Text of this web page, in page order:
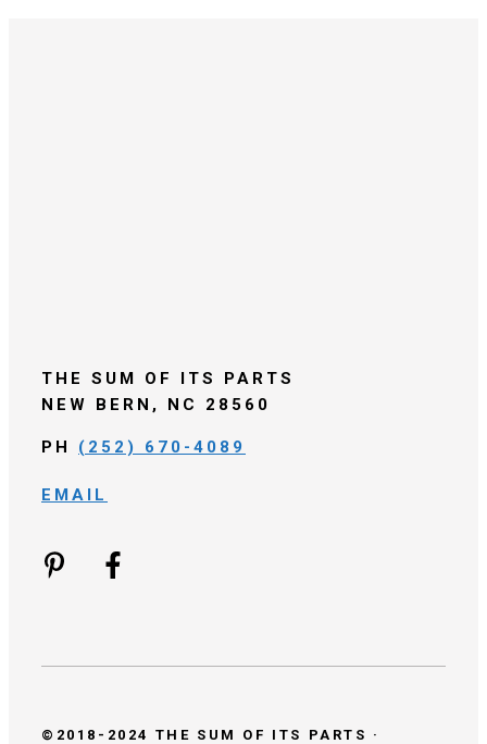
THE SUM OF ITS PARTS
NEW BERN, NC 28560
PH (252) 670-4089
EMAIL
©2018-2024 THE SUM OF ITS PARTS ·